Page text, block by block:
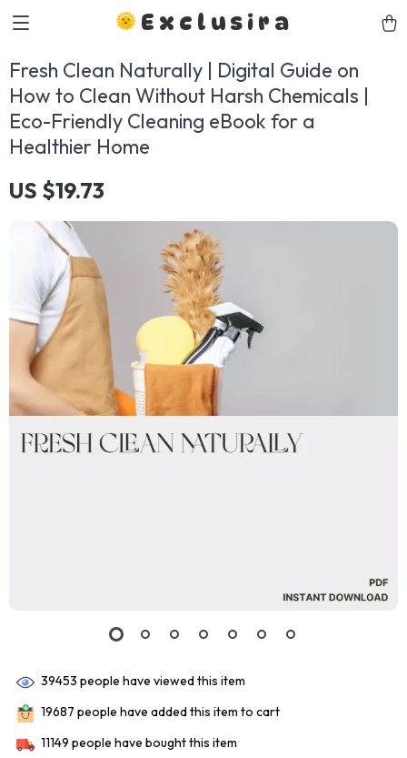
Exclusira
Fresh Clean Naturally | Digital Guide on
How to Clean Without Harsh Chemicals |
Eco-Friendly Cleaning eBook for a
Healthier Home
US $19.73
39453 people have viewed this item
19687 people have added this item to cart
11149 people have bought this item